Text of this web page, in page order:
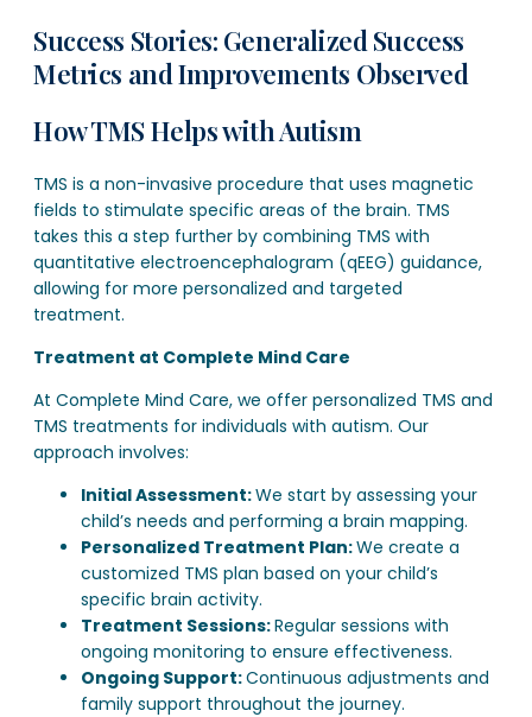
Success Stories: Generalized Success
Metrics and Improvements Observed
How TMS Helps with Autism
TMS is a non-invasive procedure that uses magnetic
fields to stimulate specific areas of the brain. TMS
takes this a step further by combining TMS with
quantitative electroencephalogram (qEEG) guidance,
allowing for more personalized and targeted
treatment.
Treatment at Complete Mind Care
At Complete Mind Care, we offer personalized TMS and
TMS treatments for individuals with autism. Our
approach involves:
Initial Assessment:We start by assessing your
child’s needs and performing a brain mapping.
Personalized Treatment Plan:We create a
customized TMS plan based on your child’s
specific brain activity.
Treatment Sessions:Regular sessions with
ongoing monitoring to ensure effectiveness.
Ongoing Support:Continuous adjustments and
family support throughout the journey.